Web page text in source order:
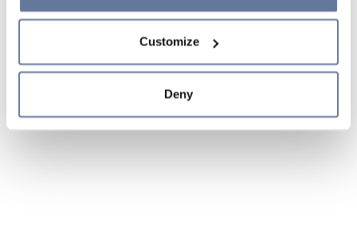
simply close this banner or continue browsing, only
Cookie Policy and
sections.
Customize
Deny